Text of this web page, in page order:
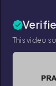
This video